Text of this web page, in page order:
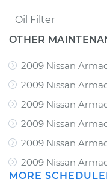
Oil Filter
OTHER
2009 Nissan
2009 Nissan
2009 Nissan
2009 Nissan
2009 Nissan
2009 Nissan
MORE